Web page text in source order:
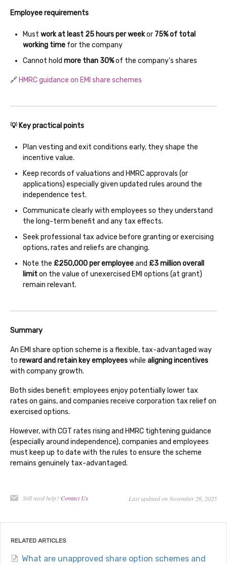
Employee requirements
Must work at least 25 hours per weekor 75% of total
working time for the company
Cannot hold more than 30%of the company’s shares
🔗 HMRC guidance on EMI share schemes
💡 Key practical points
Plan vesting and exit conditions early, they shape the
incentive value.
Keep records of valuations and HMRC approvals (or
applications) especially given updated rules around the
independence test.
Communicate clearly with employees so they understand
the long-term benefit and any tax effects.
Seek professional tax advice before granting or exercising
options, rates and reliefs are changing.
Note the £250,000 per employeeand £3 million overall
limiton the value of unexercised EMI options (at grant)
remain relevant.
Summary
An EMI share option scheme is a flexible, tax-advantaged way
to reward and retain key employeeswhile aligning incentives
with company growth.
Both sides benefit: employees enjoy potentially lower tax
rates on gains, and companies receive corporation tax relief on
exercised options.
However, with CGT rates rising and HMRC tightening guidance
(especially around independence), companies and employees
must keep up to date with the rules to ensure the scheme
remains genuinely tax-advantaged.
Still need help? Contact Us Last updated on November 26, 2025
RELATED ARTICLES
What are unapproved share option schemes and